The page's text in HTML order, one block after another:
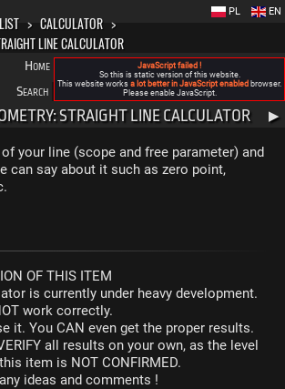
> CALCULATOR >
LINE CALCULATOR
Home FAQ About New Calculla
Search
Categories
EN
PL
STRAIGHT LINE CALCULATOR ▶
your line (scope and free parameter) and
can say about it such as zero point,
OF THIS ITEM
is currently under heavy development.
work correctly.
it. You CAN even get the proper results.
all results on your own, as the level
item is NOT CONFIRMED.
ideas and comments !
JavaScript failed !
So this is static version of this website.
This website works a lot better in JavaScript enabled browser.
Please enable JavaScript.